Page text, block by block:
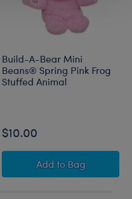
Build-A-Bear Mini
Beans® Spring Pink Frog
Stuffed Animal
$10.00
Add Build-A-Bear
to Bag